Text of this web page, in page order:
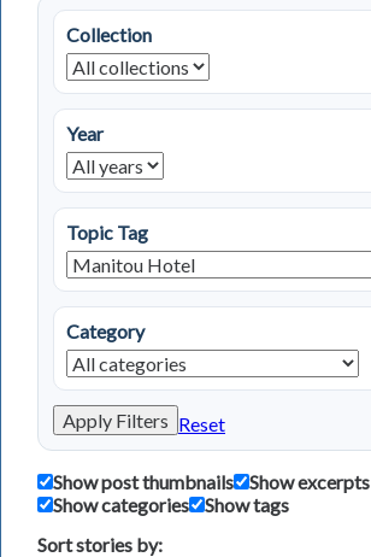
Collection
Year
Topic Tag
Category
Apply Filters Reset
Show post thumbnails
Show excerpts
Show categories
Show tags
Sort stories by: